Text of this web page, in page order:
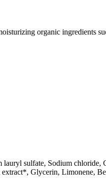
organic ingredients
sulfate, Sodium
Glycerin, Limonene,